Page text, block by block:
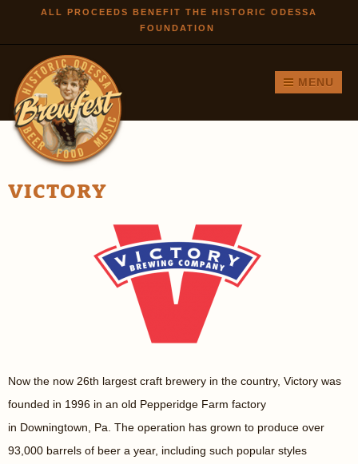
Skip to
main
ALL PROCEEDS BENEFIT THE HISTORIC ODESSA
FOUNDATION
MENU
VICTORY
Now the now 26th largest craft brewery in the country, Victory was
founded in 1996 in an old Pepperidge Farm factory
in Downingtown, Pa. The operation has grown to produce over
93,000 barrels of beer a year, including such popular styles